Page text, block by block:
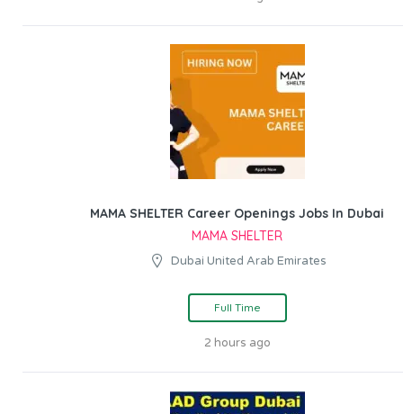
MAMA SHELTER Career Openings Jobs In Dubai
MAMA SHELTER
Dubai United Arab Emirates
Full Time
2 hours ago